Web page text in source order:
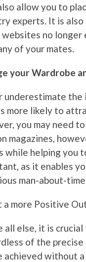
allow you to
experts. It is
no longer
of your mates.
your Wardrobe
underestimate the
more likely to
you may need
magazines,
while helping you
as it enables
man-about-
a more Positive
all else, it is
of the
achieved without